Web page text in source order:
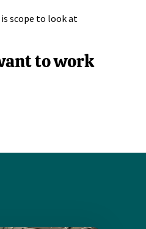
scope to look at
to work